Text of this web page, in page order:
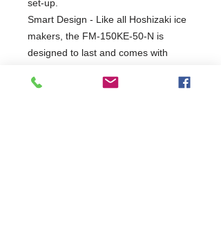
set-up.
Smart Design - Like all Hoshizaki ice
makers, the FM-150KE-50-N is
designed to last and comes with
maker uses carbon graphite bushings